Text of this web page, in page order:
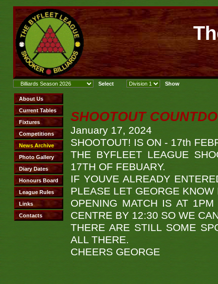
SHOOTOUT
January 17, 2024
SHOOTOUT! IS ON - 17th
THE BYFLEET LEAGUE
17TH OF FEBUARY.
IF YOUVE ALREADY
PLEASE LET GEORGE
OPENING MATCH IS AT
CENTRE BY 12:30 SO WE
THERE ARE STILL SOME
ALL THERE.
CHEERS GEORGE